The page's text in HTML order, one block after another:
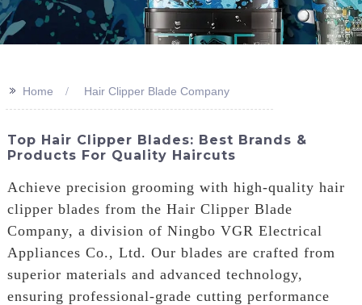
>> Home Hair Clipper Blade Company
Top Hair Clipper Blades: Best Brands &
Products For Quality Haircuts
Achieve precision grooming with high-quality hair
clipper blades from the Hair Clipper Blade
Company, a division of Ningbo VGR Electrical
Appliances Co., Ltd. Our blades are crafted from
superior materials and advanced technology,
ensuring professional-grade cutting performance